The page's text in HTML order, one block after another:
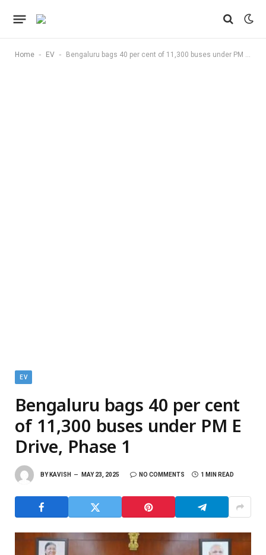
Home - EV - Bengaluru bags 40 per cent of 11,300 buses under PM E Drive, Phase 1
EV
Bengaluru bags 40 per cent
of 11,300 buses under PM E
Drive, Phase 1
BY KAVISH MAY 23, 2025 NO COMMENTS 1 MIN READ